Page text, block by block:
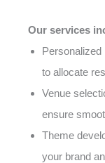
Our services
Personalized
to allocate
Venue
ensure
Theme
your brand